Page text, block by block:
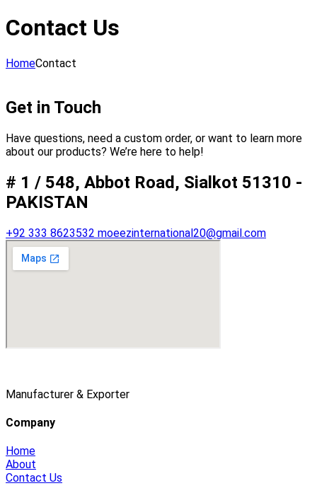
Contact Us
HomeContact
Get in Touch
Have questions, need a custom order, or want to learn more
about our products? We’re here to help!
# 1 / 548, Abbot Road, Sialkot 51310 -
PAKISTAN
+92 333 8623532 moeezinternational20@gmail.com
Manufacturer & Exporter
Company
Home
About
Contact Us